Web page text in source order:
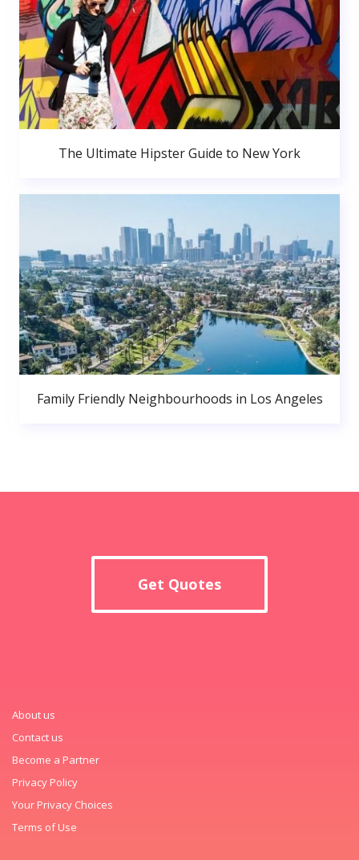
The Ultimate Hipster Guide to New York
Family Friendly Neighbourhoods in Los Angeles
Get Quotes
About us
Contact us
Become a Partner
Privacy Policy
Your Privacy Choices
Terms of Use